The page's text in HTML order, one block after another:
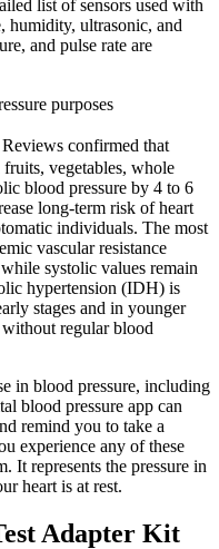
list of sensors used with
humidity, ultrasonic, and
and pulse rate are
purposes
confirmed that
vegetables, whole
blood pressure by 4 to 6
long-term risk of heart
individuals. The most
vascular resistance
systolic values remain
hypertension (IDH) is
stages and in younger
regular blood
in blood pressure, including
blood pressure app can
remind you to take a
experience any of these
It represents the pressure in
heart is at rest.
Adapter Kit